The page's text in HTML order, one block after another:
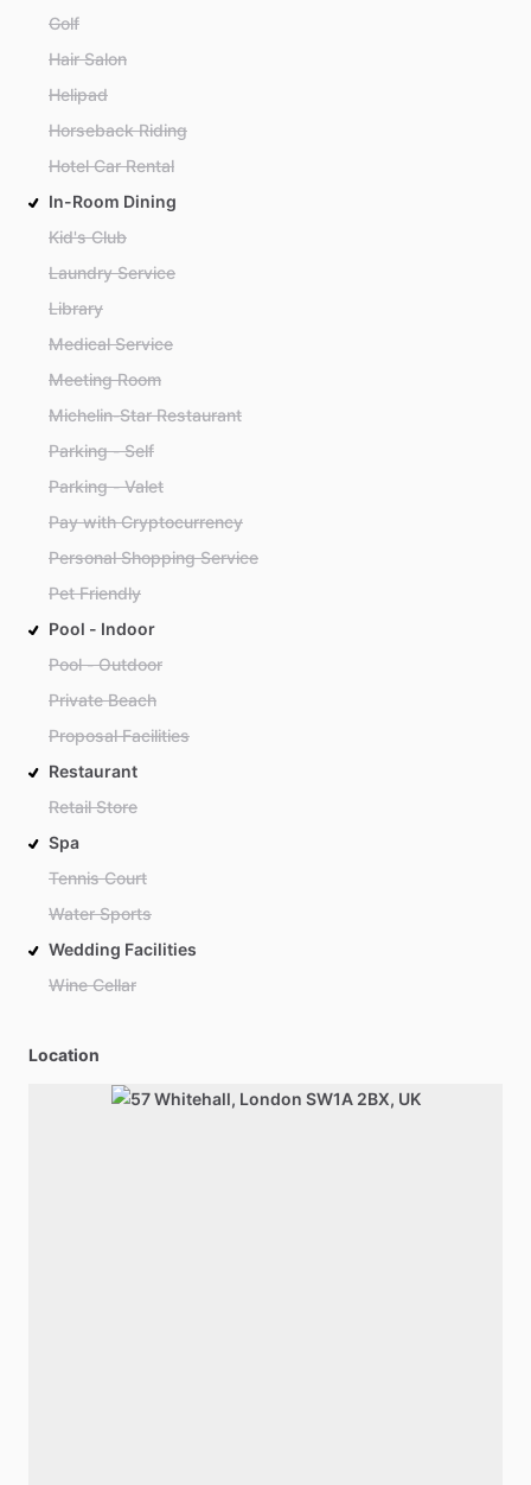
Golf
Hair Salon
Helipad
Horseback Riding
Hotel Car Rental
In-Room Dining
Kid's Club
Laundry Service
Library
Medical Service
Meeting Room
Michelin-Star Restaurant
Parking - Self
Parking - Valet
Pay with Cryptocurrency
Personal Shopping Service
Pet Friendly
Pool - Indoor
Pool - Outdoor
Private Beach
Proposal Facilities
Restaurant
Retail Store
Spa
Tennis Court
Water Sports
Wedding Facilities
Wine Cellar
Location